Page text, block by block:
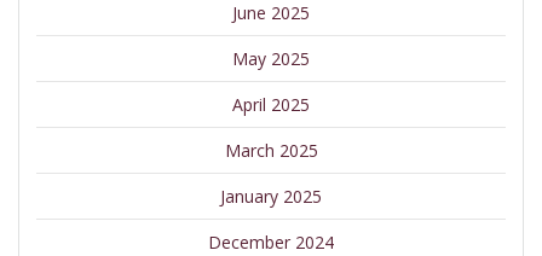
June 2025
May 2025
April 2025
March 2025
January 2025
December 2024